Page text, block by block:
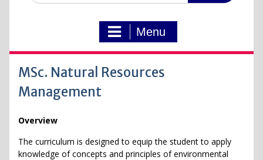
Menu
MSc. Natural Resources
Management
Overview
The curriculum is designed to equip the student to apply
knowledge of concepts and principles of environmental